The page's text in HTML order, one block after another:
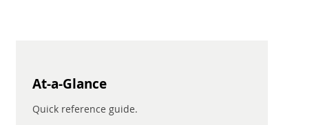
At-a-Glance
Quick reference guide.